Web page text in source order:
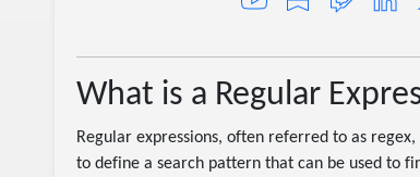
What is a Regular
Regular expressions, often referred to as
to define a search pattern that can be used to